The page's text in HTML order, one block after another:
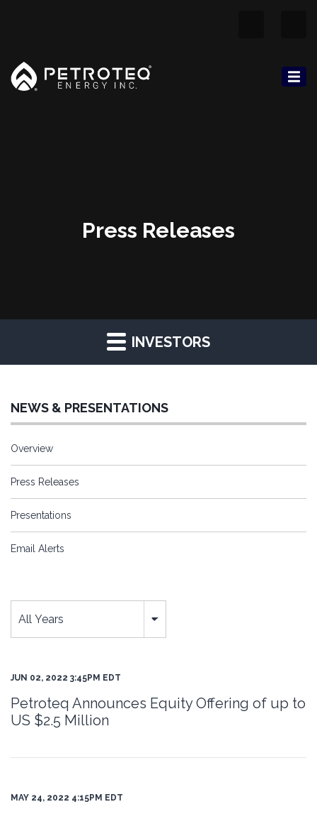
Press Releases
INVESTORS
NEWS & PRESENTATIONS
Overview
Press Releases
Presentations
Email Alerts
All Years
JUN 02, 2022 3:45PM EDT
Petroteq Announces Equity Offering of up to
US $2.5 Million
MAY 24, 2022 4:15PM EDT